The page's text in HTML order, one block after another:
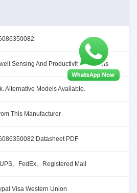
Sensing And Productivity Solutions
Alternative Models Available.
This Manufacturer
Datasheet PDF
、FedEx、Registered Mail
Visa Western Union